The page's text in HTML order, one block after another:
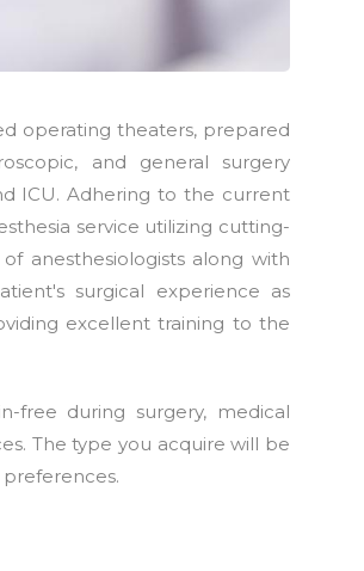
operating theaters, prepared
and general surgery
ICU. Adhering to the current
service utilizing cutting-
anesthesiologists along with
surgical experience as
excellent training to the
free during surgery, medical
The type you acquire will be